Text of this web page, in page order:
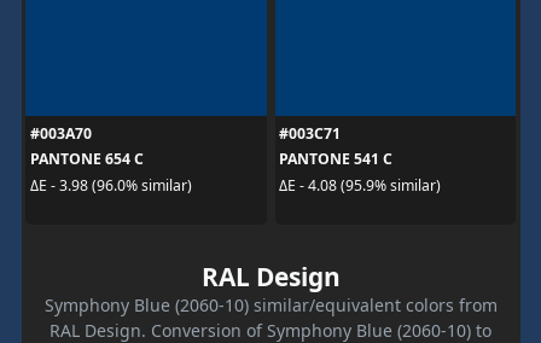
#003A70
PANTONE 654 C
ΔE - 3.98 (96.0% similar)
#003C71
PANTONE 541 C
ΔE - 4.08 (95.9% similar)
RAL Design
Symphony Blue (2060-10) similar/equivalent colors from
RAL Design. Conversion of Symphony Blue (2060-10) to